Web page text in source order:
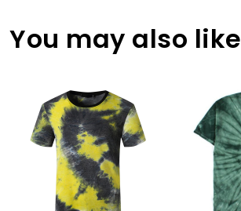
You may also like